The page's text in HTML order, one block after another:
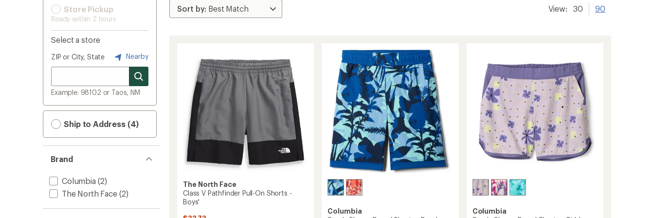
Store Pickup
Ready within 2 hours
Select a store
ZIP or City, State Nearby
Example: 98102 or Taos, NM
Ship to Address (4)
Brand
Columbia (2)
The North Face(2)
View: 30 90
The North Face
Class V Pathfinder Pull-On Shorts -
Boys'
Columbia
Columbia